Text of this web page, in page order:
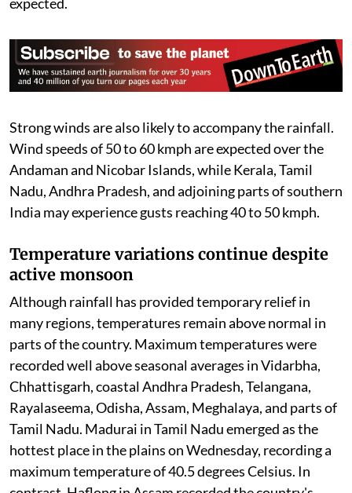
where rainfall between 64.5 mm and 115.5 mm is
Strong winds are also likely to accompany the rainfall.
Wind speeds of 50 to 60 kmph are expected over the
Andaman and Nicobar Islands, while Kerala, Tamil
Nadu, Andhra Pradesh, and adjoining parts of southern
India may experience gusts reaching 40 to 50 kmph.
Temperature variations continue despite
active monsoon
Although rainfall has provided temporary relief in
many regions, temperatures remain above normal in
parts of the country. Maximum temperatures were
recorded well above seasonal averages in Vidarbha,
Chhattisgarh, coastal Andhra Pradesh, Telangana,
Rayalaseema, Odisha, Assam, Meghalaya, and parts of
Tamil Nadu. Madurai in Tamil Nadu emerged as the
hottest place in the plains on Wednesday, recording a